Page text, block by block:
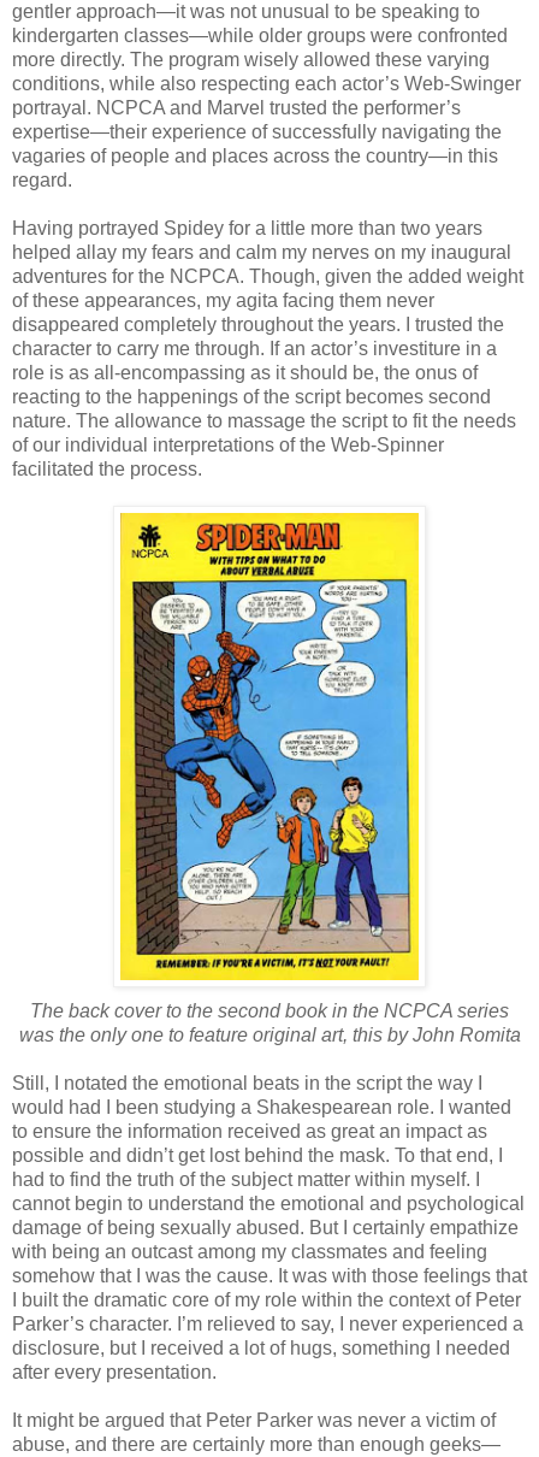
gentler approach—it was not unusual to be speaking to
kindergarten classes—while older groups were confronted
more directly. The program wisely allowed these varying
conditions, while also respecting each actor’s Web-Swinger
portrayal. NCPCA and Marvel trusted the performer’s
expertise—their experience of successfully navigating the
vagaries of people and places across the country—in this
regard.
Having portrayed Spidey for a little more than two years
helped allay my fears and calm my nerves on my inaugural
adventures for the NCPCA. Though, given the added weight
of these appearances, my agita facing them never
disappeared completely throughout the years. I trusted the
character to carry me through. If an actor’s investiture in a
role is as all-encompassing as it should be, the onus of
reacting to the happenings of the script becomes second
nature. The allowance to massage the script to fit the needs
of our individual interpretations of the Web-Spinner
facilitated the process.
The back cover to the second book in the NCPCA series
was the only one to feature original art, this by John Romita
Still, I notated the emotional beats in the script the way I
would had I been studying a Shakespearean role. I wanted
to ensure the information received as great an impact as
possible and didn’t get lost behind the mask. To that end, I
had to find the truth of the subject matter within myself. I
cannot begin to understand the emotional and psychological
damage of being sexually abused. But I certainly empathize
with being an outcast among my classmates and feeling
somehow that I was the cause. It was with those feelings that
I built the dramatic core of my role within the context of Peter
Parker’s character. I’m relieved to say, I never experienced a
disclosure, but I received a lot of hugs, something I needed
after every presentation.
It might be argued that Peter Parker was never a victim of
abuse, and there are certainly more than enough geeks—